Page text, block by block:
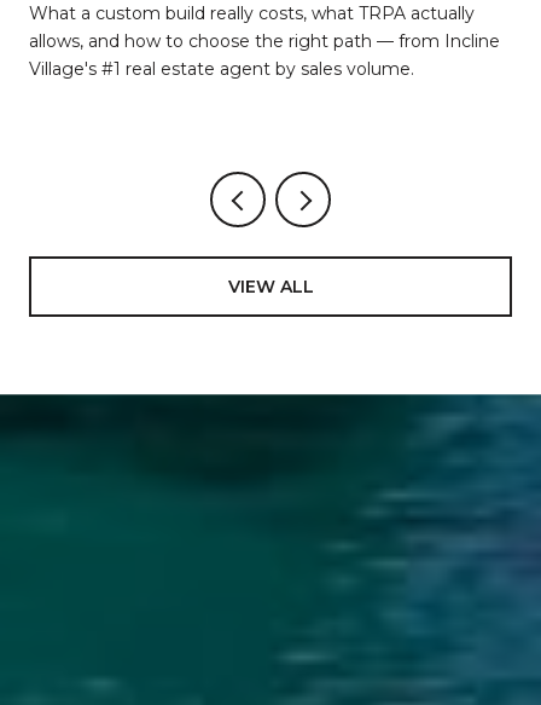
What a custom build really costs, what TRPA actually
allows, and how to choose the right path — from Incline
Village's #1 real estate agent by sales volume.
VIEW ALL